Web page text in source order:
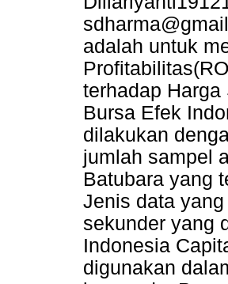
adalah untuk
terhadap
Bursa Efek
dilakukan
jumlah sampel
Batubara yang
Jenis data
sekunder yang
Indonesia
digunakan